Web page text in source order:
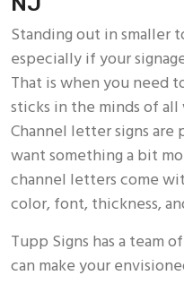
Standing out in smaller
especially if your
That is when you need
sticks in the minds of all
Channel letter signs
want something a bit
channel letters come
color, font, thickness,
Tupp Signs has a team
can make your